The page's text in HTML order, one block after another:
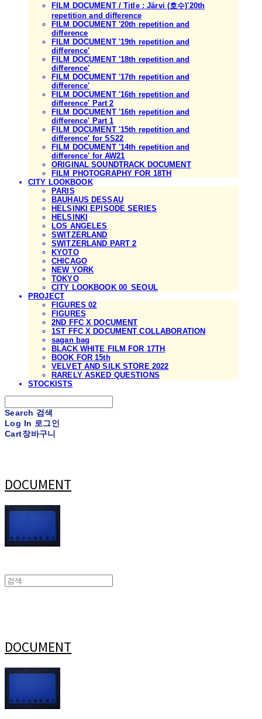
FILM DOCUMENT / Title : Järvi (호수)'20th
repetition and difference
FILM DOCUMENT '20th repetition and
difference
FILM DOCUMENT '19th repetition and
difference'
FILM DOCUMENT '18th repetition and
difference'
FILM DOCUMENT '17th repetition and
difference'
FILM DOCUMENT '16th repetition and
difference' Part 2
FILM DOCUMENT '16th repetition and
difference' Part 1
FILM DOCUMENT '15th repetition and
difference' for SS22
FILM DOCUMENT '14th repetition and
difference' for AW21
ORIGINAL SOUNDTRACK DOCUMENT
FILM PHOTOGRAPHY FOR 18TH
CITY LOOKBOOK
PARIS
BAUHAUS DESSAU
HELSINKI EPISODE SERIES
HELSINKI
LOS ANGELES
SWITZERLAND
SWITZERLAND PART 2
KYOTO
CHICAGO
NEW YORK
TOKYO
CITY LOOKBOOK 00_SEOUL
PROJECT
FIGURES 02
FIGURES
2ND FFC X DOCUMENT
1ST FFC X DOCUMENT COLLABORATION
sagan bag
BLACK WHITE FILM FOR 17TH
BOOK FOR 15th
VELVET AND SILK STORE 2022
RARELY ASKED QUESTIONS
STOCKISTS
Search 검색
Log In 로그인
Cart장바구니
DOCUMENT
DOCUMENT